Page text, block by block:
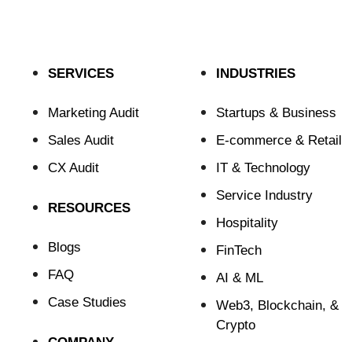
SERVICES
Marketing Audit
Sales Audit
CX Audit
RESOURCES
Blogs
FAQ
Case Studies
INDUSTRIES
Startups & Business
E-commerce & Retail
⁠IT & Technology
Service Industry
Hospitality
FinTech
⁠AI & ML
⁠Web3, Blockchain, &
Crypto